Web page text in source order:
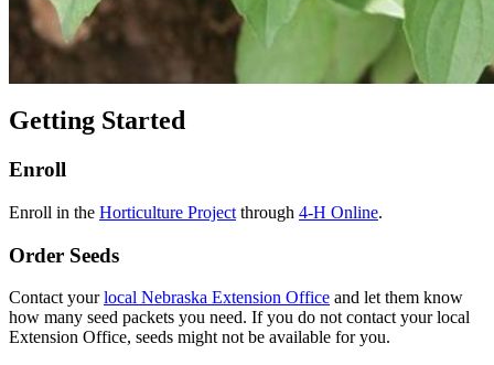
Getting Started
Enroll
Enroll in the Horticulture Project through 4‑H Online.
Order Seeds
Contact yourlocal Nebraska Extension Office and let them know
how many seed packets you need. If you do not contact your local
Extension Office, seeds might not be available for you.